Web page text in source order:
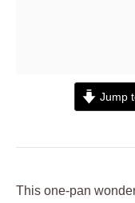
Jump
This one-pan